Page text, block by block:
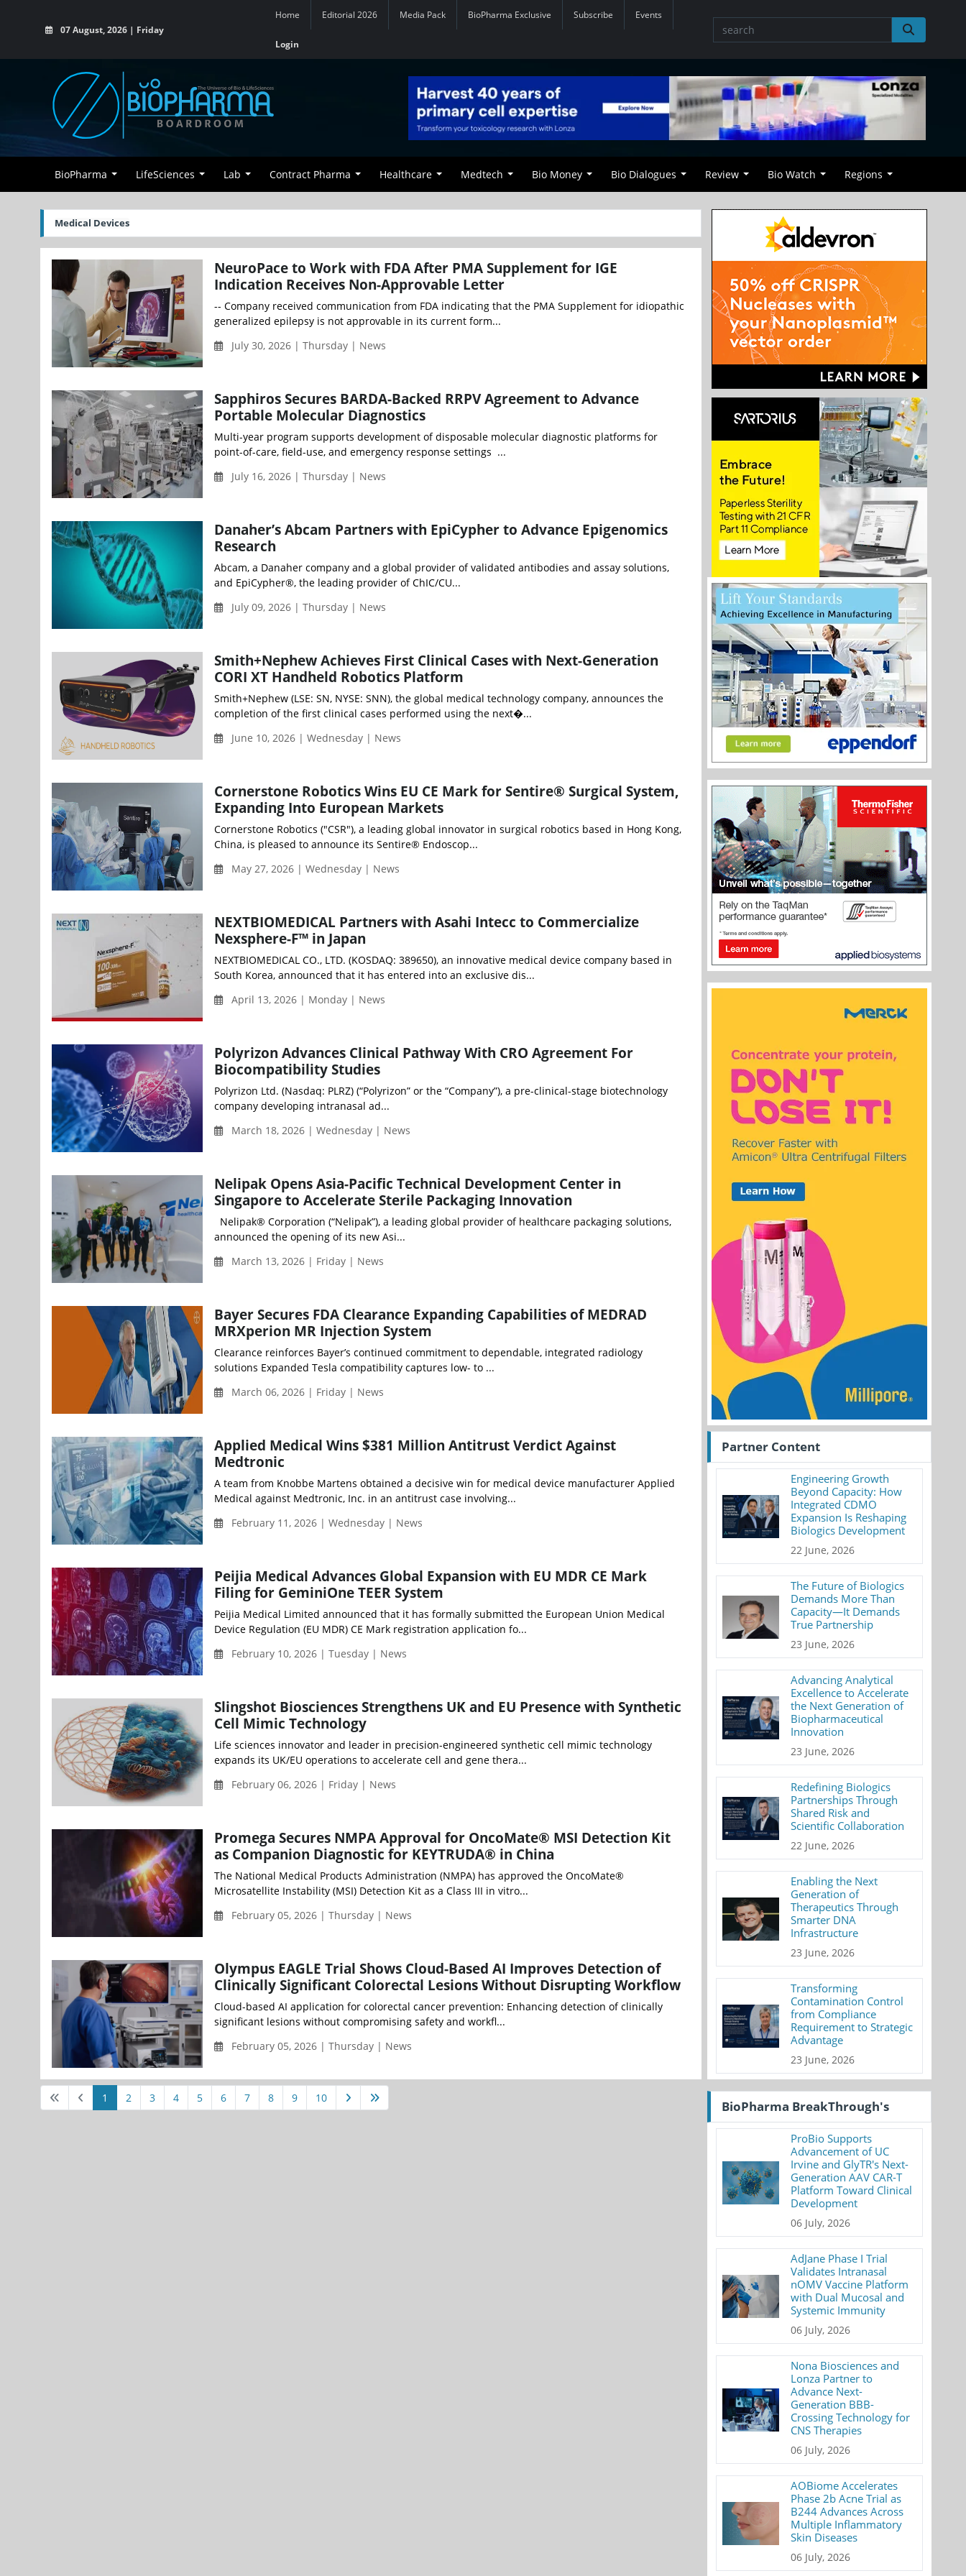
07 August, 2026 | Friday
Home Editorial 2026 Media Pack BioPharma Exclusive Subscribe Events
Login
BioPharma LifeSciences Lab Contract Pharma Healthcare Medtech Bio Money Bio Dialogues Review Bio Watch Regions
Medical Devices
NeuroPace to Work with FDA After PMA Supplement for IGE
Indication Receives Non-Approvable Letter
-- Company received communication from FDA indicating that the PMA Supplement for idiopathic
generalized epilepsy is not approvable in its current form...
July 30, 2026 | Thursday | News
Sapphiros Secures BARDA-Backed RRPV Agreement to Advance
Portable Molecular Diagnostics
Multi-year program supports development of disposable molecular diagnostic platforms for
point-of-care, field-use, and emergency response settings ...
July 16, 2026 | Thursday | News
Danaher’s Abcam Partners with EpiCypher to Advance Epigenomics
Research
Abcam, a Danaher company and a global provider of validated antibodies and assay solutions,
and EpiCypher®, the leading provider of ChIC/CU...
July 09, 2026 | Thursday | News
Smith+Nephew Achieves First Clinical Cases with Next-Generation
CORI XT Handheld Robotics Platform
Smith+Nephew (LSE: SN, NYSE: SNN), the global medical technology company, announces the
completion of the first clinical cases performed using the next�...
June 10, 2026 | Wednesday | News
Cornerstone Robotics Wins EU CE Mark for Sentire® Surgical System,
Expanding Into European Markets
Cornerstone Robotics ("CSR"), a leading global innovator in surgical robotics based in Hong Kong,
China, is pleased to announce its Sentire® Endoscop...
May 27, 2026 | Wednesday | News
NEXTBIOMEDICAL Partners with Asahi Intecc to Commercialize
Nexsphere-F™ in Japan
NEXTBIOMEDICAL CO., LTD. (KOSDAQ: 389650), an innovative medical device company based in
South Korea, announced that it has entered into an exclusive dis...
April 13, 2026 | Monday | News
Polyrizon Advances Clinical Pathway With CRO Agreement For
Biocompatibility Studies
Polyrizon Ltd. (Nasdaq: PLRZ) (“Polyrizon” or the “Company”), a pre-clinical-stage biotechnology
company developing intranasal ad...
March 18, 2026 | Wednesday | News
Nelipak Opens Asia-Pacific Technical Development Center in
Singapore to Accelerate Sterile Packaging Innovation
Nelipak® Corporation (“Nelipak”), a leading global provider of healthcare packaging solutions,
announced the opening of its new Asi...
March 13, 2026 | Friday | News
Bayer Secures FDA Clearance Expanding Capabilities of MEDRAD
MRXperion MR Injection System
Clearance reinforces Bayer’s continued commitment to dependable, integrated radiology
solutions Expanded Tesla compatibility captures low- to ...
March 06, 2026 | Friday | News
Applied Medical Wins $381 Million Antitrust Verdict Against
Medtronic
A team from Knobbe Martens obtained a decisive win for medical device manufacturer Applied
Medical against Medtronic, Inc. in an antitrust case involving...
February 11, 2026 | Wednesday | News
Peijia Medical Advances Global Expansion with EU MDR CE Mark
Filing for GeminiOne TEER System
Peijia Medical Limited announced that it has formally submitted the European Union Medical
Device Regulation (EU MDR) CE Mark registration application fo...
February 10, 2026 | Tuesday | News
Slingshot Biosciences Strengthens UK and EU Presence with Synthetic
Cell Mimic Technology
Life sciences innovator and leader in precision-engineered synthetic cell mimic technology
expands its UK/EU operations to accelerate cell and gene thera...
February 06, 2026 | Friday | News
Promega Secures NMPA Approval for OncoMate® MSI Detection Kit
as Companion Diagnostic for KEYTRUDA® in China
The National Medical Products Administration (NMPA) has approved the OncoMate®
Microsatellite Instability (MSI) Detection Kit as a Class III in vitro...
February 05, 2026 | Thursday | News
Olympus EAGLE Trial Shows Cloud-Based AI Improves Detection of
Clinically Significant Colorectal Lesions Without Disrupting Workflow
Cloud-based AI application for colorectal cancer prevention: Enhancing detection of clinically
significant lesions without compromising safety and workfl...
February 05, 2026 | Thursday | News
1 2 3 4 5 6 7 8 9 10
Partner Content
Engineering Growth
Beyond Capacity: How
Integrated CDMO
Expansion Is Reshaping
Biologics Development
22 June, 2026
The Future of Biologics
Demands More Than
Capacity—It Demands
True Partnership
23 June, 2026
Advancing Analytical
Excellence to Accelerate
the Next Generation of
Biopharmaceutical
Innovation
23 June, 2026
Redefining Biologics
Partnerships Through
Shared Risk and
Scientific Collaboration
22 June, 2026
Enabling the Next
Generation of
Therapeutics Through
Smarter DNA
Infrastructure
23 June, 2026
Transforming
Contamination Control
from Compliance
Requirement to Strategic
Advantage
23 June, 2026
BioPharma BreakThrough's
ProBio Supports
Advancement of UC
Irvine and GlyTR's Next-
Generation AAV CAR-T
Platform Toward Clinical
Development
06 July, 2026
AdJane Phase I Trial
Validates Intranasal
nOMV Vaccine Platform
with Dual Mucosal and
Systemic Immunity
06 July, 2026
Nona Biosciences and
Lonza Partner to
Advance Next-
Generation BBB-
Crossing Technology for
CNS Therapies
06 July, 2026
AOBiome Accelerates
Phase 2b Acne Trial as
B244 Advances Across
Multiple Inflammatory
Skin Diseases
06 July, 2026